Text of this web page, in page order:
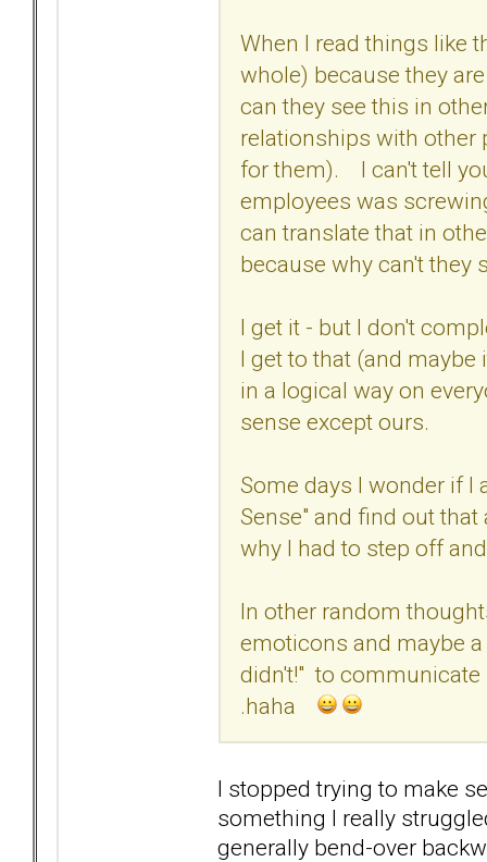
When I read things like
whole) because they
can they see this in
relationships with other
for them). I can't tell
employees was
can translate that in
because why can't they
I get it - but I don't
I get to that (and
in a logical way on
sense except ours.
Some days I wonder if I
Sense" and find out
why I had to step off
In other random
emoticons and maybe
didn't!" to communicate
.haha
I stopped trying to make
something I really
generally bend-over